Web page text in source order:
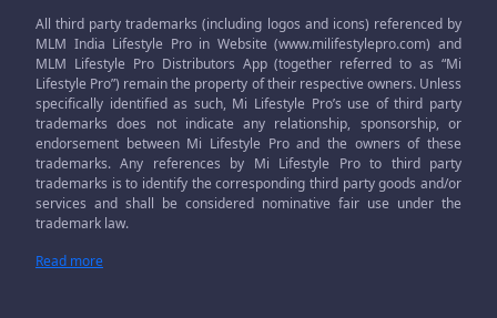
All third party trademarks (including logos and icons) referenced by
MLM India Lifestyle Pro in Website (www.milifestylepro.com) and
MLM Lifestyle Pro Distributors App (together referred to as “Mi
Lifestyle Pro”) remain the property of their respective owners. Unless
specifically identified as such, Mi Lifestyle Pro’s use of third party
trademarks does not indicate any relationship, sponsorship, or
endorsement between Mi Lifestyle Pro and the owners of these
trademarks. Any references by Mi Lifestyle Pro to third party
trademarks is to identify the corresponding third party goods and/or
services and shall be considered nominative fair use under the
trademark law.
Read more